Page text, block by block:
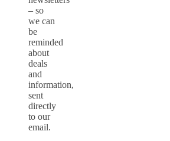
– so
we can
be
reminded
about
deals
and
information,
sent
directly
to our
email.